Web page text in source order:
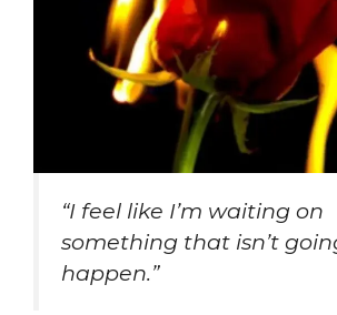
“I feel like I’m waiting on
something that isn’t
happen.”